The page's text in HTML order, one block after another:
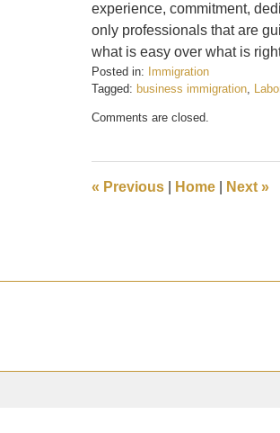
experience, commitment,
only professionals that are
what is easy over what is
Posted in:
Immigration
Tagged: business immigration,
February
pm
Comments are closed.
« Previous Home Next »